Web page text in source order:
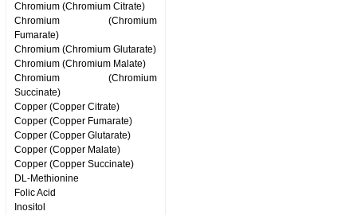
Chromium (Chromium Citrate)
Chromium (Chromium
Fumarate)
Chromium (Chromium Glutarate)
Chromium (Chromium Malate)
Chromium (Chromium
Succinate)
Copper (Copper Citrate)
Copper (Copper Fumarate)
Copper (Copper Glutarate)
Copper (Copper Malate)
Copper (Copper Succinate)
DL-Methionine
Folic Acid
Inositol